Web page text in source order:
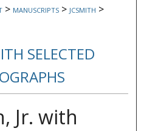
> MANUSCRIPTS > JCSMITH >
SELECTED
Jr. with